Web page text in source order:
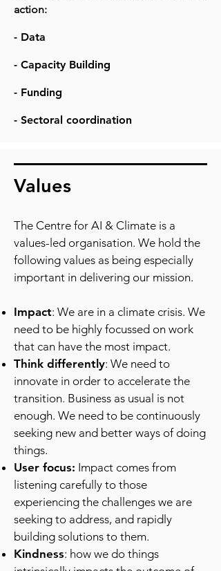
action:
- Data
- Capacity Building
- Funding
- Sectoral coordination
Values
The Centre for AI & Climate is a
values-led organisation. We hold the
following values as being especially
important in delivering our mission.
Impact: We are in a climate crisis. We
need to be highly focussed on work
that can have the most impact.
Think differently: We need to
innovate in order to accelerate the
transition. Business as usual is not
enough. We need to be continuously
seeking new and better ways of doing
things.
User focus: Impact comes from
listening carefully to those
experiencing the challenges we are
seeking to address, and rapidly
building solutions to them.
Kindness: how we do things